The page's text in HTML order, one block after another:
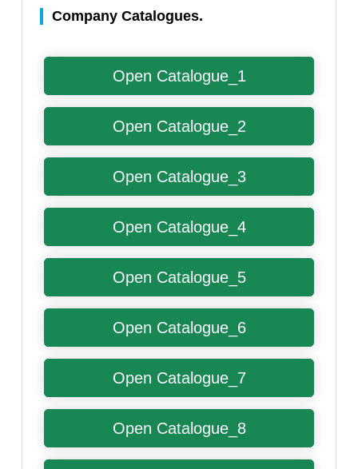
Company Catalogues.
Open Catalogue_1
Open Catalogue_2
Open Catalogue_3
Open Catalogue_4
Open Catalogue_5
Open Catalogue_6
Open Catalogue_7
Open Catalogue_8